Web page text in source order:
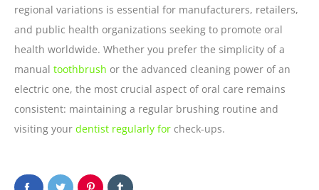
regional variations is essential for manufacturers, retailers,
and public health organizations seeking to promote oral
health worldwide. Whether you prefer the simplicity of a
manual toothbrush or the advanced cleaning power of an
electric one, the most crucial aspect of oral care remains
consistent: maintaining a regular brushing routine and
visiting your dentist regularly for check-ups.